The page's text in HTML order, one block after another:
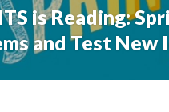
is Reading:
and Test New